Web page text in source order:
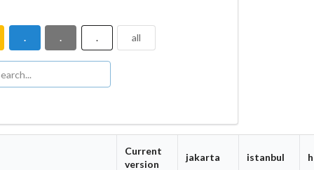
. . .
all
Current
version
jakarta istanbul